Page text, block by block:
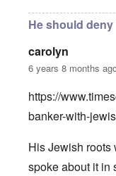
He should deny
carolyn
6 years 8 months
https://
banker-with-
His Jewish roots
spoke about it in